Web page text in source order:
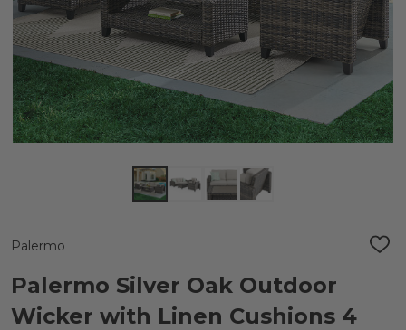
Palermo
ADD
Palermo Silver Oak Outdoor
Wicker with Linen Cushions 4